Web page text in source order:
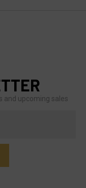
and upcoming sales